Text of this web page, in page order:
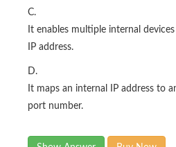
C.
It enables multiple internal
IP address.
D.
It maps an internal IP address to
port number.